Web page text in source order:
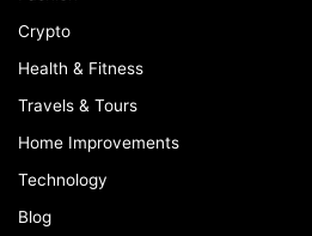
Crypto
Health & Fitness
Travels & Tours
Home Improvements
Technology
Blog